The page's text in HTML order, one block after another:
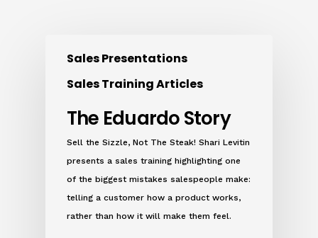
Sales Presentations
Sales Training Articles
The Eduardo Story
Sell the Sizzle, Not The Steak! Shari Levitin
presents a sales training highlighting one
of the biggest mistakes salespeople make:
telling a customer how a product works,
rather than how it will make them feel.